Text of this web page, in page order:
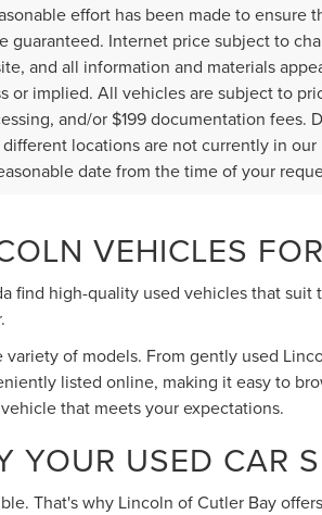
effort has been made to
guaranteed. Internet price subject to
and all information and materials
or implied. All vehicles are subject to
and/or $199 documentation
locations are not currently in
date from the time of your
VEHICLES
high-quality used vehicles that
of models. From gently used
listed online, making it easy to
that meets your expectations.
USED CAR
That's why Lincoln of Cutler Bay